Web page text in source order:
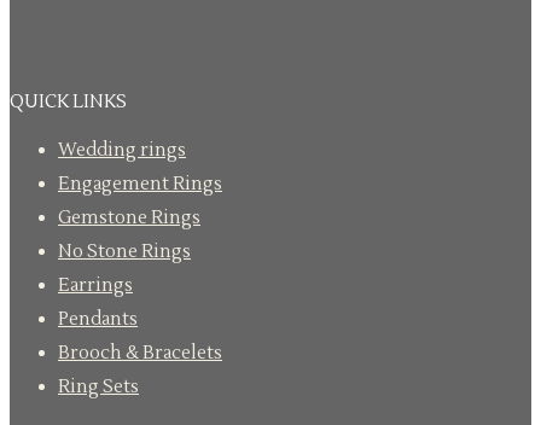
QUICK LINKS
Wedding rings
Engagement Rings
Gemstone Rings
No Stone Rings
Earrings
Pendants
Brooch & Bracelets
Ring Sets